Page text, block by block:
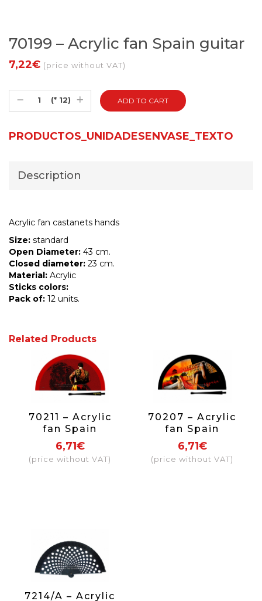
70199 – Acrylic fan Spain guitar
7,22€ (price without VAT)
(* 12)
PRODUCTOS_UNIDADESENVASE_TEXTO
Description
Acrylic fan castanets hands
Size: standard
Open Diameter: 43 cm.
Closed diameter: 23 cm.
Material: Acrylic
Sticks colors:
Pack of: 12 units.
Related Products
70211 – Acrylic
fan Spain
bullfighter bull
6,71€
(price without VAT)
70207 – Acrylic
fan Spain
flamenco
6,71€
(price without VAT)
7214/A – Acrylic